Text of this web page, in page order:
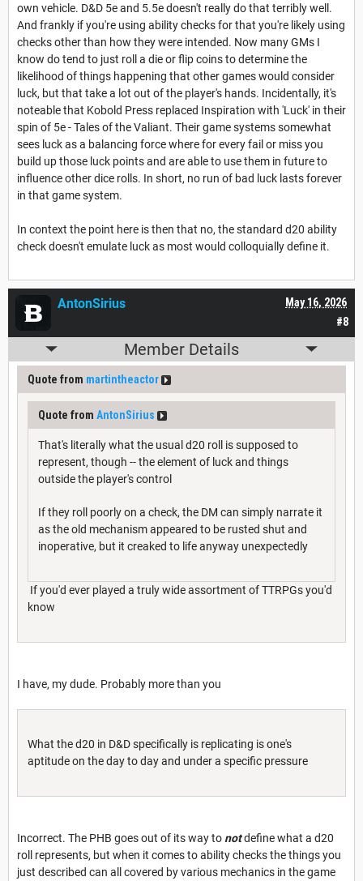
own vehicle. D&D 5e and 5.5e doesn't really do that terribly well.
And frankly if you're using ability checks for that you're likely using
checks other than how they were intended. Now many GMs I
know do tend to just roll a die or flip coins to determine the
likelihood of things happening that other games would consider
luck, but that take a lot out of the player's hands. Incidentally, it's
noteable that Kobold Press replaced Inspiration with 'Luck' in their
spin of 5e - Tales of the Valiant. Their game systems somewhat
sees luck as a balancing force where for every fail or miss you
build up those luck points and are able to use them in future to
influence other dice rolls. In short, no run of bad luck lasts forever
in that game system.
In context the point here is then that no, the standard d20 ability
check doesn't emulate luck as most would colloquially define it.
#8
May 16, 2026
AntonSirius
Member Details
Quote from martintheactor
Quote from AntonSirius
That's literally what the usual d20 roll is supposed to
represent, though -- the element of luck and things
outside the player's control
If they roll poorly on a check, the DM can simply narrate it
as the old mechanism appeared to be rusted shut and
inoperative, but it creaked to life anyway unexpectedly
If you'd ever played a truly wide assortment of TTRPGs you'd
know
I have, my dude. Probably more than you
What the d20 in D&D specifically is replicating is one's
aptitude on the day to day and under a specific pressure
Incorrect. The PHB goes out of its way to notdefine what a d20
roll represents, but when it comes to ability checks the things you
just described can all covered by various mechanics in the game